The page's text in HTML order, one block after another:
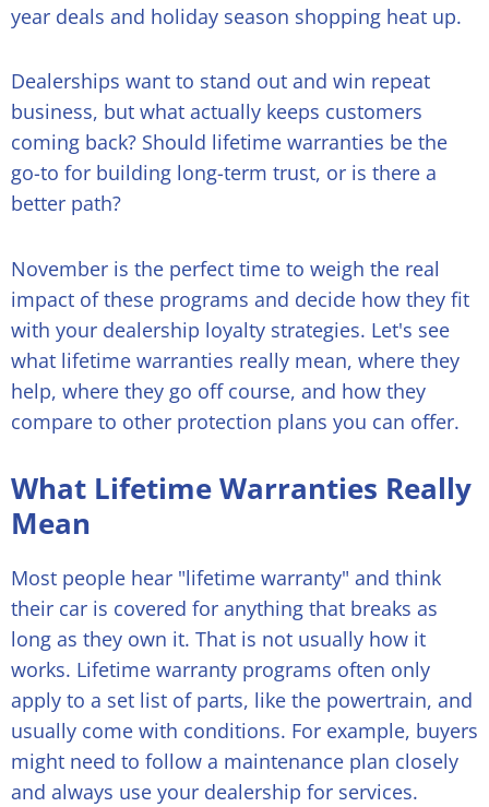
year deals and holiday season shopping heat up.
Dealerships want to stand out and win repeat
business, but what actually keeps customers
coming back? Should lifetime warranties be the
go-to for building long-term trust, or is there a
better path?
November is the perfect time to weigh the real
impact of these programs and decide how they fit
with your dealership loyalty strategies. Let's see
what lifetime warranties really mean, where they
help, where they go off course, and how they
compare to other protection plans you can offer.
What Lifetime Warranties Really
Mean
Most people hear "lifetime warranty" and think
their car is covered for anything that breaks as
long as they own it. That is not usually how it
works. Lifetime warranty programs often only
apply to a set list of parts, like the powertrain, and
usually come with conditions. For example, buyers
might need to follow a maintenance plan closely
and always use your dealership for services.